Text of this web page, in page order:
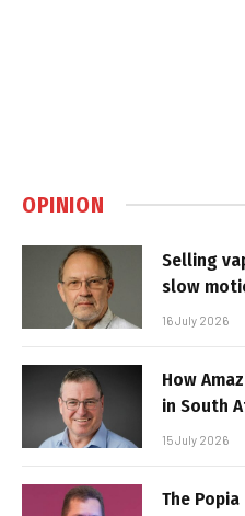
OPINION
Selling
slow
16 July 2026
How
in South
15 July 2026
The